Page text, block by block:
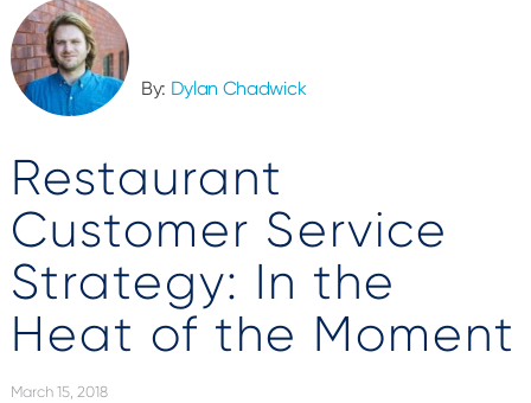
By: Dylan Chadwick
Restaurant
Customer Service
Strategy: In the
Heat of the Moment
March 15, 2018